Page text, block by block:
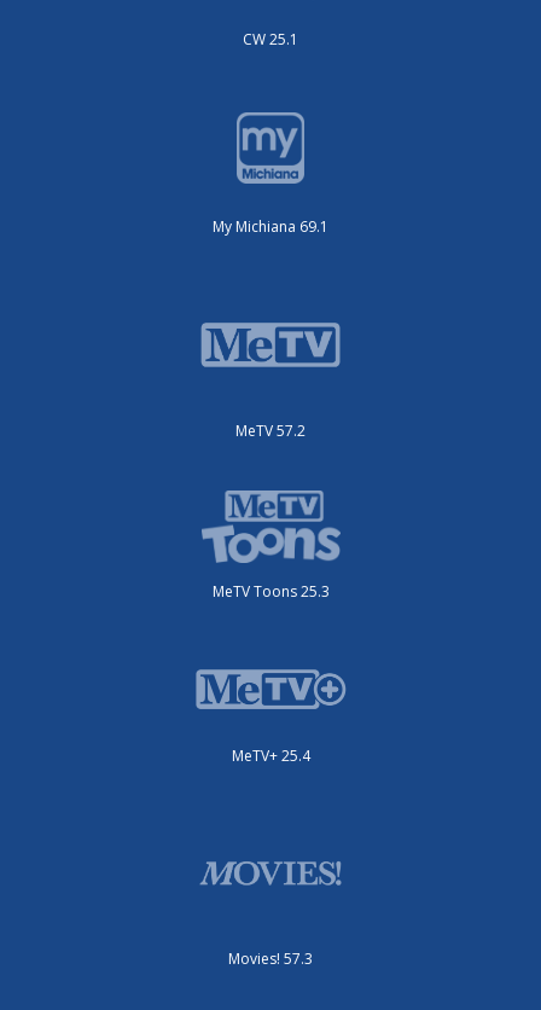
CW 25.1
My Michiana 69.1
MeTV 57.2
MeTV Toons 25.3
MeTV+ 25.4
Movies! 57.3